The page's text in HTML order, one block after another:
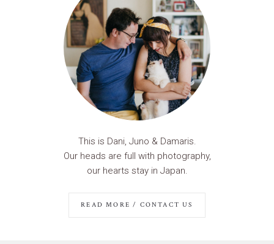
This is Dani, Juno & Damaris.
Our heads are full with photography,
our hearts stay in Japan.
READ MORE / CONTACT US